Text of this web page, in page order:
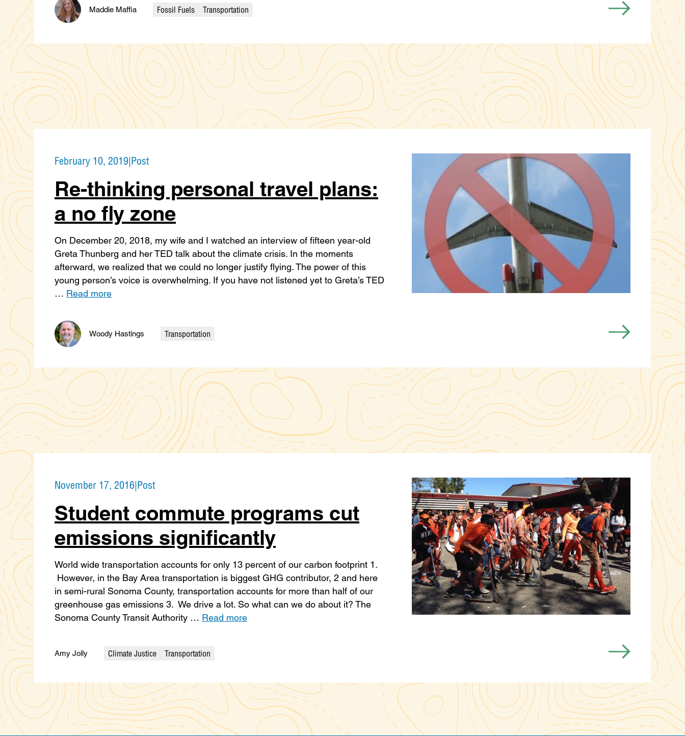
Maddie Maffia
Categories
Fossil Fuels Transportation
February 10, 2019|Post
Re-thinking personal travel plans:
a no fly zone
On December 20, 2018, my wife and I watched an interview of fifteen year-old
Greta Thunberg and her TED talk about the climate crisis. In the moments
afterward, we realized that we could no longer justify flying. The power of this
young person’s voice is overwhelming. If you have not listened yet to Greta’s TED
… Read more
Woody Hastings
Categories
Transportation
November 17, 2016|Post
Student commute programs cut
emissions significantly
World wide transportation accounts for only 13 percent of our carbon footprint 1.
However, in the Bay Area transportation is biggest GHG contributor, 2 and here
in semi-rural Sonoma County, transportation accounts for more than half of our
greenhouse gas emissions 3. We drive a lot. So what can we do about it? The
Sonoma County Transit Authority … Read more
Amy Jolly
Categories
Climate Justice Transportation